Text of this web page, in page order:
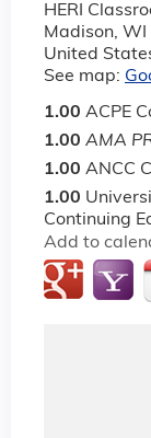
HERI
Madison, WI
United
See map:
1.00 ACPE
1.00 AMA
1.00 ANCC
1.00
Continuing
Add to